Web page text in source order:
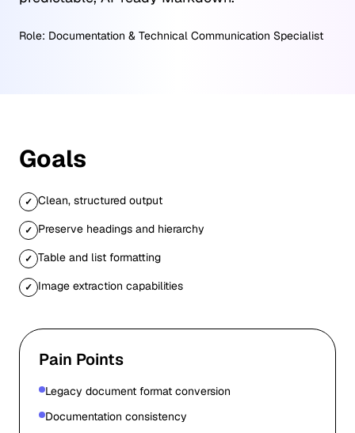
Role: Documentation & Technical Communication Specialist
Goals
✓ Clean, structured output
✓ Preserve headings and hierarchy
✓ Table and list formatting
✓ Image extraction capabilities
Pain Points
Legacy document format conversion
Documentation consistency